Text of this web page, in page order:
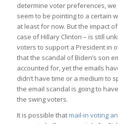
determine voter preferences,
seem to be pointing to a certain
at least for now. But the impact
case of Hillary Clinton – is still
voters to support a President in
that the scandal of Biden’s son
accounted for, yet the emails
didn’t have time or a medium to
the email scandal is going to
the swing voters.
It is possible that mail-in voting